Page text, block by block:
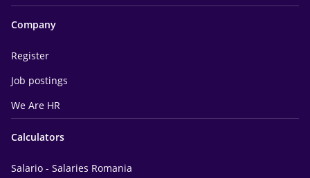
Company
Register
Job postings
We Are HR
Calculators
Salario - Salaries Romania